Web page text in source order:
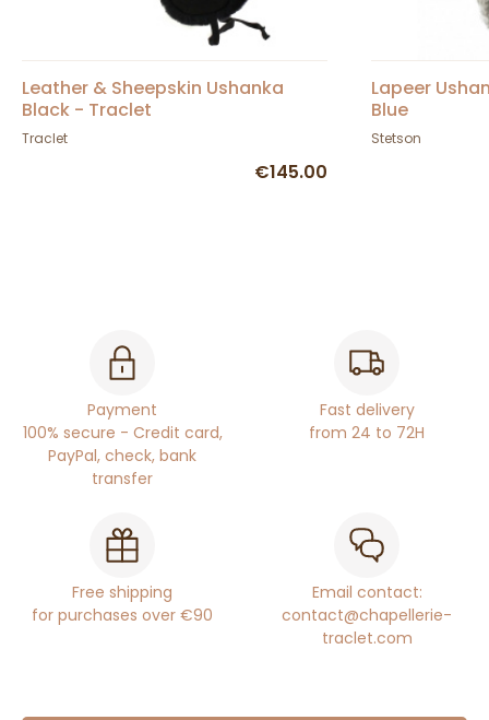
Leather & Sheepskin Ushanka
Black - Traclet
Traclet
€145.00
Lapeer
Blue
Stetson
Payment
100% secure - Credit card,
PayPal, check, bank
transfer
Fast delivery
from 24 to 72H
Free shipping
for purchases over €90
Email contact:
contact@chapellerie-
traclet.com